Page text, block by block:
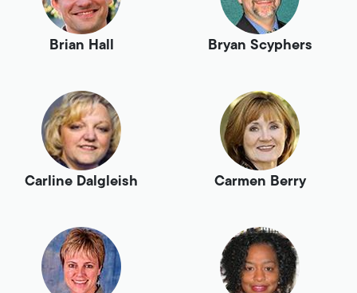
Brian Hall Bryan Scyphers
Carline Dalgleish Carmen Berry